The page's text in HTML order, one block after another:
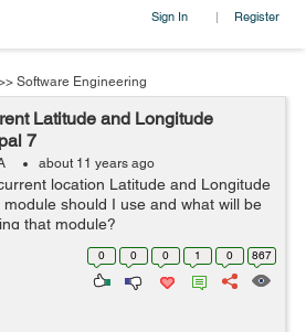
Sign In | Register
Software Engineering
Latitude and Longitude
7
about 11 years ago
location Latitude and Longitude
module should I use and what will be
that module?
0 0 0 1 0 867